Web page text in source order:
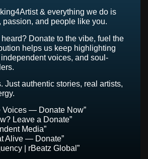
& everything we do is
passion, and people like you.
Donate to the vibe, fuel the
helps us keep highlighting
voices, and soul-
Just authentic stories, real artists,
Voices — Donate Now”
Leave a Donate”
Media”
Alive — Donate”
| rBeatz Global”